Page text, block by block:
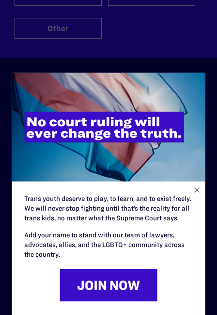
Other
ABOUT
History
Governance & Financials
Staff
Contact
Careers
Privacy Policy
RESOURCES
Trans youth deserve to play, to learn, and to exist freely.
We will never stop fighting until that’s the reality for all
trans kids, no matter what the Supreme Court says.
Add your name to stand with our team of lawyers,
advocates, allies, and the LGBTQ+ community across
the country.